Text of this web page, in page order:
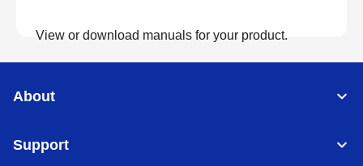
View or download manuals for your product.
About
Support